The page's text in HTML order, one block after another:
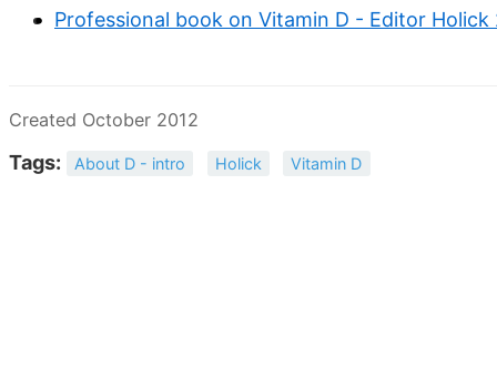
Professional book on Vitamin D - Editor Holick
Created October 2012
Tags: About D - intro Holick Vitamin D